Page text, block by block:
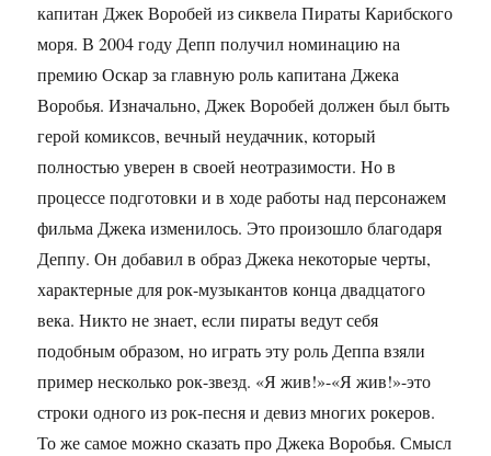
капитан Джек Воробей из сиквела Пираты Карибского
моря. В 2004 году Депп получил номинацию на
премию Оскар за главную роль капитана Джека
Воробья. Изначально, Джек Воробей должен был быть
герой комиксов, вечный неудачник, который
полностью уверен в своей неотразимости. Но в
процессе подготовки и в ходе работы над персонажем
фильма Джека изменилось. Это произошло благодаря
Деппу. Он добавил в образ Джека некоторые черты,
характерные для рок-музыкантов конца двадцатого
века. Никто не знает, если пираты ведут себя
подобным образом, но играть эту роль Деппа взяли
пример несколько рок-звезд. «Я жив!»-«Я жив!»-это
строки одного из рок-песня и девиз многих рокеров.
То же самое можно сказать про Джека Воробья. Смысл